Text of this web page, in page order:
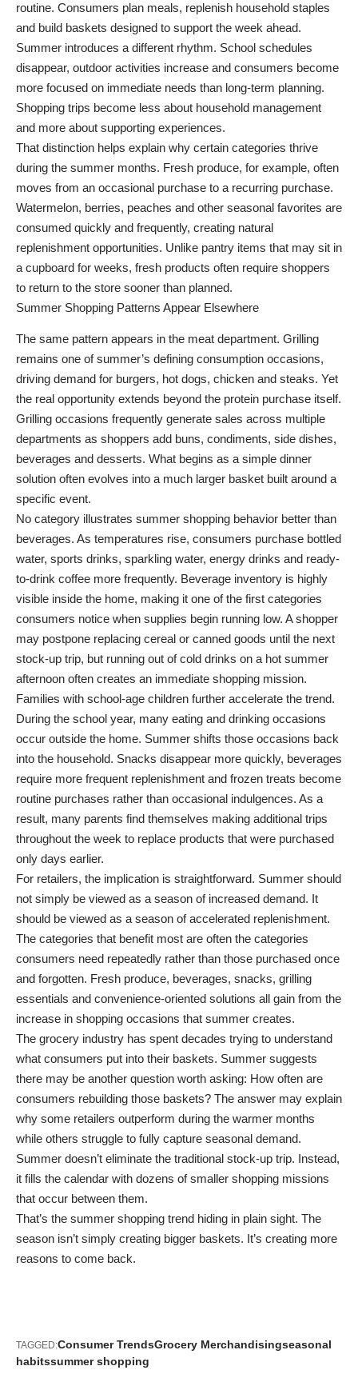
routine. Consumers plan meals, replenish household staples
and build baskets designed to support the week ahead.
Summer introduces a different rhythm. School schedules
disappear, outdoor activities increase and consumers become
more focused on immediate needs than long-term planning.
Shopping trips become less about household management
and more about supporting experiences.
That distinction helps explain why certain categories thrive
during the summer months. Fresh produce, for example, often
moves from an occasional purchase to a recurring purchase.
Watermelon, berries, peaches and other seasonal favorites are
consumed quickly and frequently, creating natural
replenishment opportunities. Unlike pantry items that may sit in
a cupboard for weeks, fresh products often require shoppers
to return to the store sooner than planned.
Summer Shopping Patterns Appear Elsewhere
The same pattern appears in the meat department. Grilling
remains one of summer’s defining consumption occasions,
driving demand for burgers, hot dogs, chicken and steaks. Yet
the real opportunity extends beyond the protein purchase itself.
Grilling occasions frequently generate sales across multiple
departments as shoppers add buns, condiments, side dishes,
beverages and desserts. What begins as a simple dinner
solution often evolves into a much larger basket built around a
specific event.
No category illustrates summer shopping behavior better than
beverages. As temperatures rise, consumers purchase bottled
water, sports drinks, sparkling water, energy drinks and ready-
to-drink coffee more frequently. Beverage inventory is highly
visible inside the home, making it one of the first categories
consumers notice when supplies begin running low. A shopper
may postpone replacing cereal or canned goods until the next
stock-up trip, but running out of cold drinks on a hot summer
afternoon often creates an immediate shopping mission.
Families with school-age children further accelerate the trend.
During the school year, many eating and drinking occasions
occur outside the home. Summer shifts those occasions back
into the household. Snacks disappear more quickly, beverages
require more frequent replenishment and frozen treats become
routine purchases rather than occasional indulgences. As a
result, many parents find themselves making additional trips
throughout the week to replace products that were purchased
only days earlier.
For retailers, the implication is straightforward. Summer should
not simply be viewed as a season of increased demand. It
should be viewed as a season of accelerated replenishment.
The categories that benefit most are often the categories
consumers need repeatedly rather than those purchased once
and forgotten. Fresh produce, beverages, snacks, grilling
essentials and convenience-oriented solutions all gain from the
increase in shopping occasions that summer creates.
The grocery industry has spent decades trying to understand
what consumers put into their baskets. Summer suggests
there may be another question worth asking: How often are
consumers rebuilding those baskets? The answer may explain
why some retailers outperform during the warmer months
while others struggle to fully capture seasonal demand.
Summer doesn’t eliminate the traditional stock-up trip. Instead,
it fills the calendar with dozens of smaller shopping missions
that occur between them.
That’s the summer shopping trend hiding in plain sight. The
season isn’t simply creating bigger baskets. It’s creating more
reasons to come back.
TAGGED:Consumer TrendsGrocery Merchandisingseasonal
habitssummer shopping